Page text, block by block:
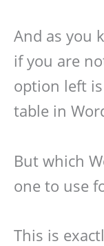
And as you
if you are
option left
table in
But which
one to use
This is